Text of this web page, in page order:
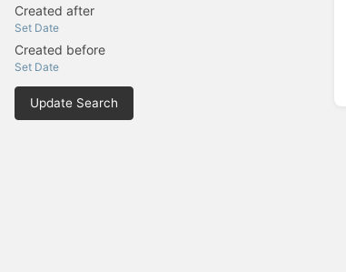
Created after
Set Date
Created before
Set Date
Update Search